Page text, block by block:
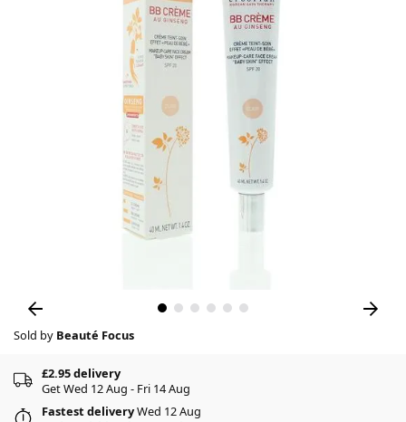
Sold by Beauté Focus
£2.95 delivery
Get Wed 12 Aug - Fri 14 Aug
Fastest deliveryWed 12 Aug